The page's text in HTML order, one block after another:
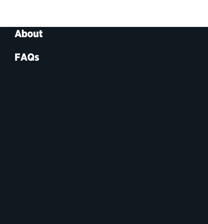
About
FAQs